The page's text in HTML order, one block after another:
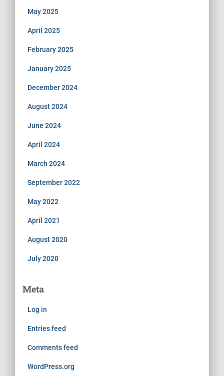
May 2025
April 2025
February 2025
January 2025
December 2024
August 2024
June 2024
April 2024
March 2024
September 2022
May 2022
April 2021
August 2020
July 2020
Meta
Log in
Entries feed
Comments feed
WordPress.org